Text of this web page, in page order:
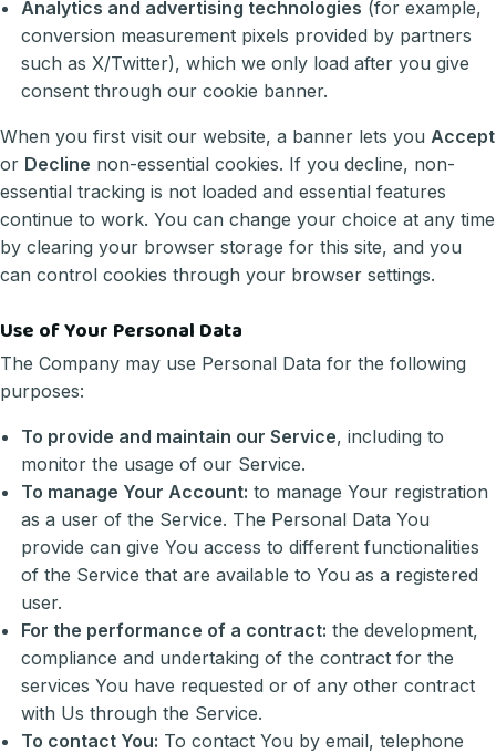
Analytics and advertising technologies (for example,
conversion measurement pixels provided by partners
such as X/Twitter), which we only load after you give
consent through our cookie banner.
When you first visit our website, a banner lets you Accept
or Decline non-essential cookies. If you decline, non-
essential tracking is not loaded and essential features
continue to work. You can change your choice at any time
by clearing your browser storage for this site, and you
can control cookies through your browser settings.
Use of Your Personal Data
The Company may use Personal Data for the following
purposes:
To provide and maintain our Service, including to
monitor the usage of our Service.
To manage Your Account: to manage Your registration
as a user of the Service. The Personal Data You
provide can give You access to different functionalities
of the Service that are available to You as a registered
user.
For the performance of a contract: the development,
compliance and undertaking of the contract for the
services You have requested or of any other contract
with Us through the Service.
To contact You: To contact You by email, telephone